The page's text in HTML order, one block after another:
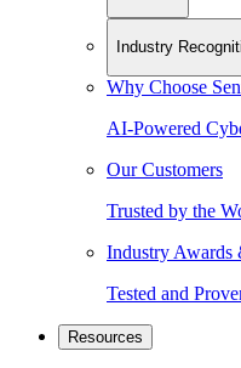
Industry
Why Choose
AI-Powered
Our Customers
Trusted by the
Industry Awards
Tested and
Resources